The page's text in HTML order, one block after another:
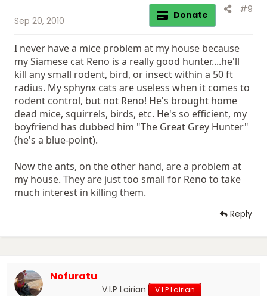
Sep 20, 2010 Donate #9
I never have a mice problem at my house because
my Siamese cat Reno is a really good hunter....he'll
kill any small rodent, bird, or insect within a 50 ft
radius. My sphynx cats are useless when it comes to
rodent control, but not Reno! He's brought home
dead mice, squirrels, birds, etc. He's so efficient, my
boyfriend has dubbed him "The Great Grey Hunter"
(he's a blue-point).
Now the ants, on the other hand, are a problem at
my house. They are just too small for Reno to take
much interest in killing them.
Reply
Nofuratu
V.I.P Lairian V.I.P Lairian